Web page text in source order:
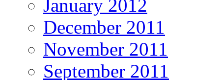
January 2012
December 2011
November 2011
September 2011